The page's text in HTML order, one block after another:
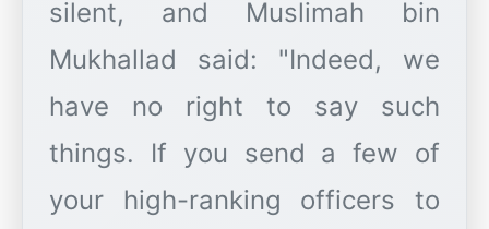
silent, and Muslimah bin
Mukhallad said: "Indeed, we
have no right to say such
things. If you send a few of
your high-ranking officers to